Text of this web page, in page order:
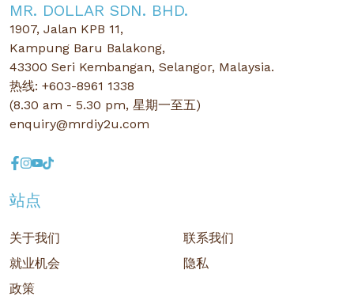
MR. DOLLAR SDN. BHD.
1907, Jalan KPB 11,
Kampung Baru Balakong,
43300 Seri Kembangan, Selangor, Malaysia.
热线: +603-8961 1338
(8.30 am - 5.30 pm, 星期一至五)
enquiry@mrdiy2u.com
站点
关于我们
联系我们
就业机会
隐私
政策